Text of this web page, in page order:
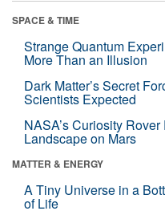
SPACE & TIME
Strange Quantum
More Than an Illusion
Dark Matter’s Secret
Scientists Expected
NASA’s Curiosity
Landscape on Mars
MATTER & ENERGY
A Tiny Universe in a
of Life